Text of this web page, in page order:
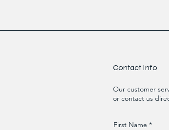
Contact Info
Our customer
or contact us
First Name